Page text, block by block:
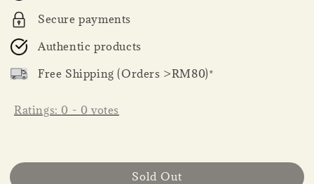
Secure payments
Authentic products
Free Shipping (Orders >RM80)*
Ratings: 0 - 0 votes
Sold Out